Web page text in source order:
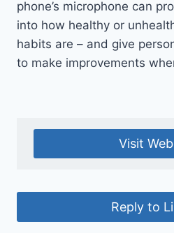
phone’s microphone can
into how healthy or
habits are – and give
to make improvements
Visit
Reply to